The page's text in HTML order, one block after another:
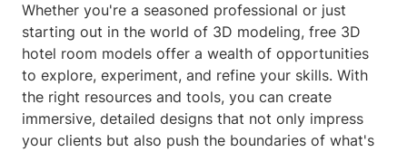
Whether you're a seasoned professional or just
starting out in the world of 3D modeling, free 3D
hotel room models offer a wealth of opportunities
to explore, experiment, and refine your skills. With
the right resources and tools, you can create
immersive, detailed designs that not only impress
your clients but also push the boundaries of what's